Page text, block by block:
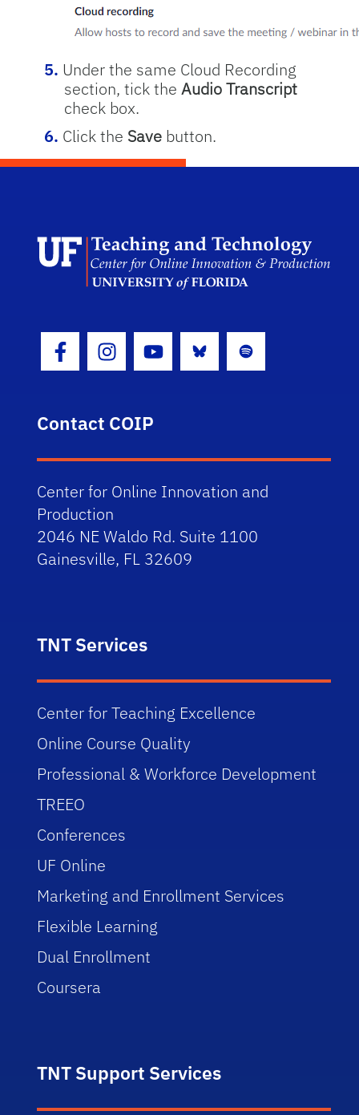
Under the same Cloud Recording
section, tick the Audio Transcript
check box.
Click the Savebutton.
Facebook Icon
Instagram Icon
Youtube Icon
BlueskySpotify
Contact COIP
Center for Online Innovation and
Production
2046 NE Waldo Rd. Suite 1100
Gainesville, FL 32609
TNT Services
Center for Teaching Excellence
Online Course Quality
Professional & Workforce Development
TREEO
Conferences
UF Online
Marketing and Enrollment Services
Flexible Learning
Dual Enrollment
Coursera
TNT Support Services